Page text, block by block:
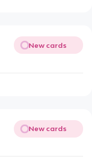
New cards
New cards